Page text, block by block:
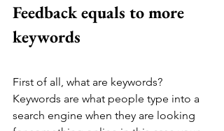
Feedback equals to more
keywords
First of all, what are keywords?
Keywords are what people type into a
search engine when they are looking